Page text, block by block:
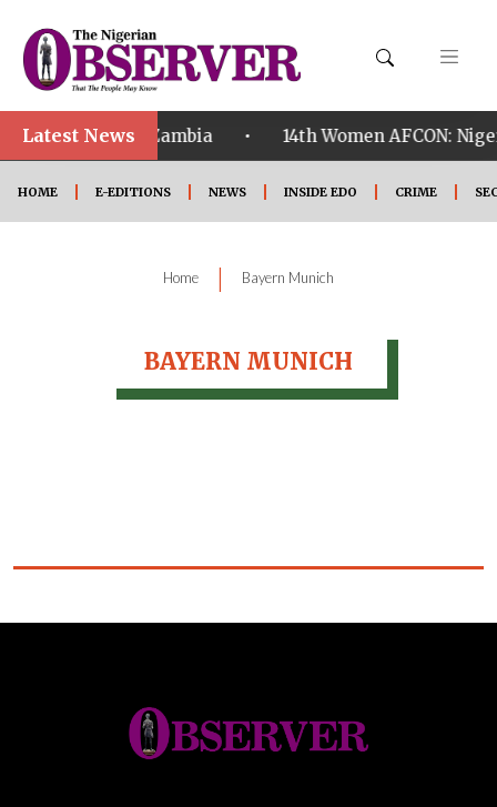
Latest News
ahead of Zambia • 14th Women AFCON:
HOME E-EDITIONS NEWS INSIDE EDO CRIME
Home | Bayern Munich
BAYERN MUNICH